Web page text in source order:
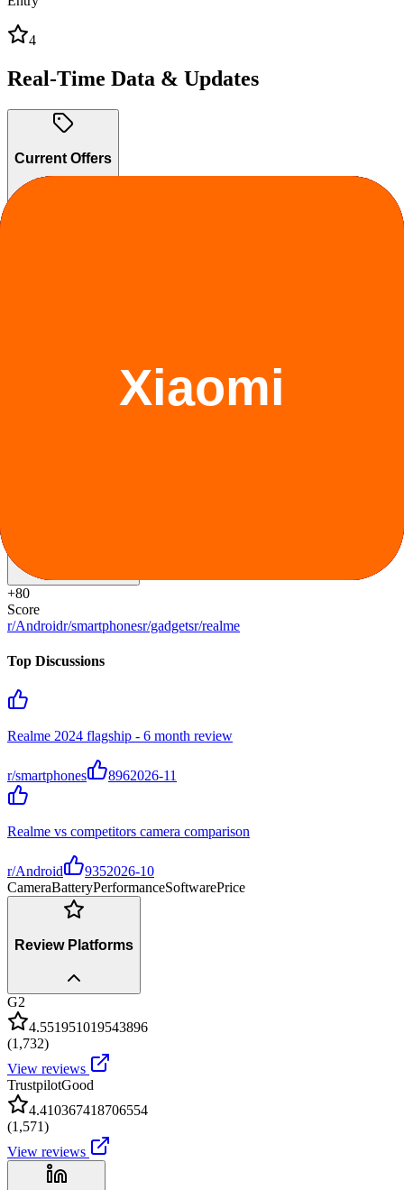
4
Real-Time Data & Updates
Current Offers
+80
Score
r/Androidr/smartphonesr/gadgetsr/realme
Top Discussions
Realme 2024 flagship - 6 month review
r/smartphones 8962026-11
Realme vs competitors camera comparison
r/Android 9352026-10
CameraBatteryPerformanceSoftwarePrice
Review Platforms
G2
4.551951019543896
(1,732)
View reviews
TrustpilotGood
4.410367418706554
(1,571)
View reviews